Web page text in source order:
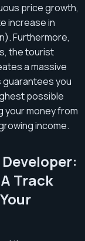
price growth,
increase in
Furthermore,
the tourist
a massive
guarantees you
possible
your money from
income.
Track